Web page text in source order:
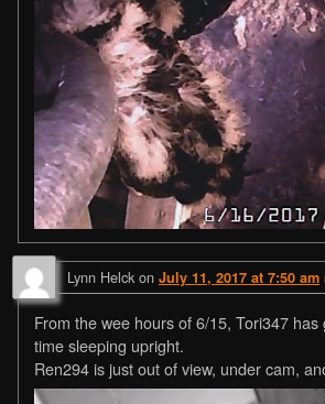
Lynn Helck on July 11, 2017 at 7:50 am
From the wee hours of 6/15, Tori347
time sleeping upright.
Ren294 is just out of view, under cam,